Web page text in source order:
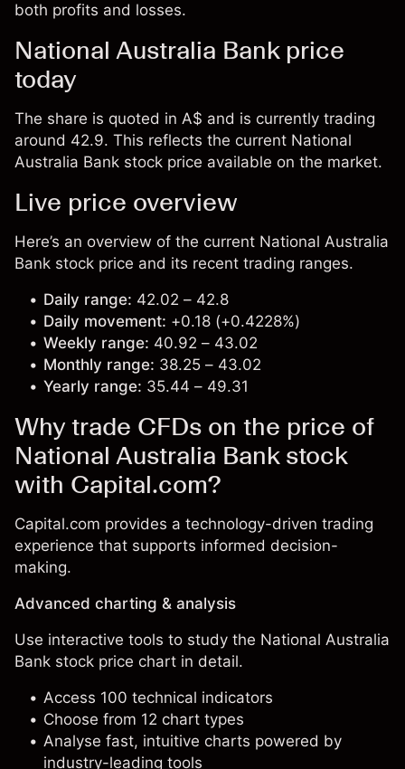
both profits and losses.
National Australia Bank price
today
The share is quoted in A$ and is currently trading
around 42.9. This reflects the current National
Australia Bank stock price available on the market.
Live price overview
Here’s an overview of the current National Australia
Bank stock price and its recent trading ranges.
Daily range: 42.02 – 42.8
Daily movement: +0.18 (+0.4228%)
Weekly range: 40.92 – 43.02
Monthly range: 38.25 – 43.02
Yearly range: 35.44 – 49.31
Why trade CFDs on the price of
National Australia Bank stock
with Capital.com?
Capital.com provides a technology-driven trading
experience that supports informed decision-
making.
Advanced charting & analysis
Use interactive tools to study the National Australia
Bank stock price chart in detail.
Access 100 technical indicators
Choose from 12 chart types
Analyse fast, intuitive charts powered by
industry-leading tools